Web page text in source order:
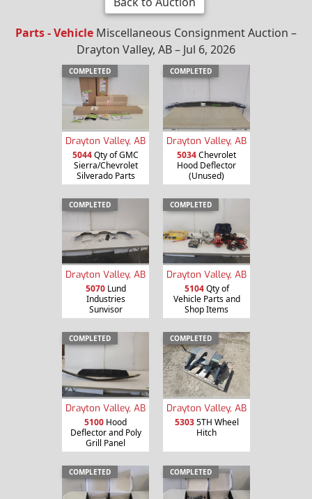
Parts - Vehicle Miscellaneous Consignment Auction –
Drayton Valley, AB – Jul 6, 2026
COMPLETED
Drayton Valley, AB
5044Qty of GMC
Sierra/Chevrolet
Silverado Parts
COMPLETED
Drayton Valley, AB
5034Chevrolet
Hood Deflector
(Unused)
COMPLETED
Drayton Valley, AB
5070Lund
Industries
Sunvisor
COMPLETED
Drayton Valley, AB
5104Qty of
Vehicle Parts and
Shop Items
COMPLETED
Drayton Valley, AB
5100 Hood
Deflector and Poly
Grill Panel
COMPLETED
Drayton Valley, AB
53035TH Wheel
Hitch
COMPLETED COMPLETED